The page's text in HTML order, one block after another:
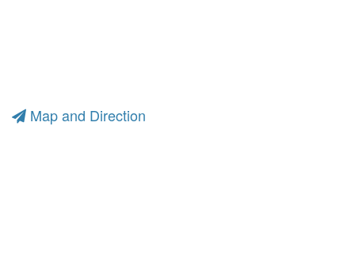
Map and Direction